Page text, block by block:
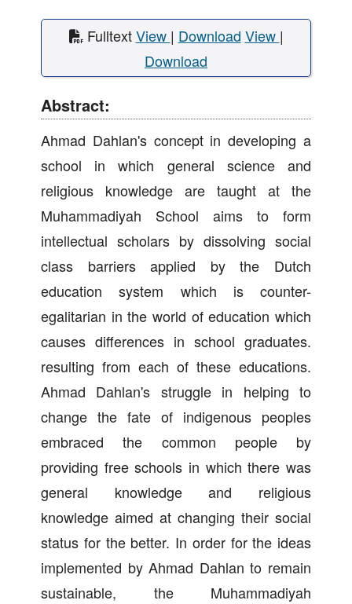
FulltextView | Download View |
Download
Abstract:
Ahmad Dahlan's concept in developing a
school in which general science and
religious knowledge are taught at the
Muhammadiyah School aims to form
intellectual scholars by dissolving social
class barriers applied by the Dutch
education system which is counter-
egalitarian in the world of education which
causes differences in school graduates.
resulting from each of these educations.
Ahmad Dahlan's struggle in helping to
change the fate of indigenous peoples
embraced the common people by
providing free schools in which there was
general knowledge and religious
knowledge aimed at changing their social
status for the better. In order for the ideas
implemented by Ahmad Dahlan to remain
sustainable, the Muhammadiyah